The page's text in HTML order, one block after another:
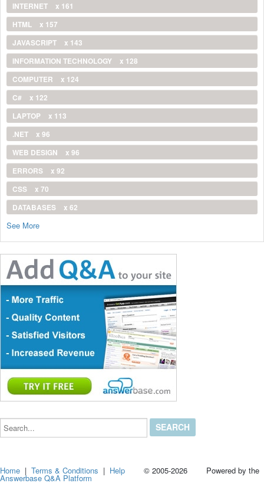
INTERNET
x 161
HTML
x 157
JAVASCRIPT
x 143
INFORMATION TECHNOLOGY
x 128
COMPUTER
x 124
C#
x 122
LAPTOP
x 113
.NET
x 96
WEB DESIGN
x 96
ERRORS
x 92
CSS
x 70
DATABASES
x 62
See More
Search...
Home |Terms & Conditions | Help © 2005-2026 Powered by the
Answerbase Q&A Platform